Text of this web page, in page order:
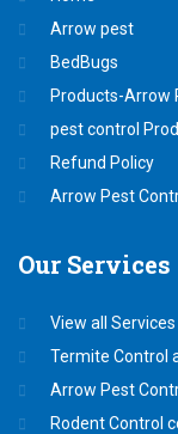
Arrow pest
BedBugs
Products-Arrow
pest control
Refund Policy
Arrow Pest
Our Services
View all Services
Termite Control
Arrow Pest
Rodent Control